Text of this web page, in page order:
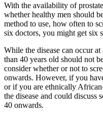
With the availability of
whether healthy men should
method to use, how often to
six doctors, you might get six
While the disease can occur
than 40 years old should not
consider whether or not to
onwards. However, if you
or if you are ethnically
the disease and could
40 onwards.